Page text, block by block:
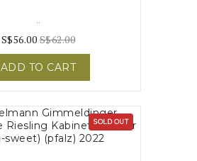
..
S$56.00S$62.00
ADD TO CART
SOLD OUT